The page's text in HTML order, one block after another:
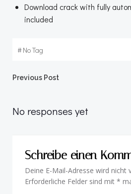
Download crack with fully
included
#No Tag
Previous Post
No responses yet
Schreibe einen
Deine E-Mail-Adresse wird nicht
Erforderliche Felder sind mit *